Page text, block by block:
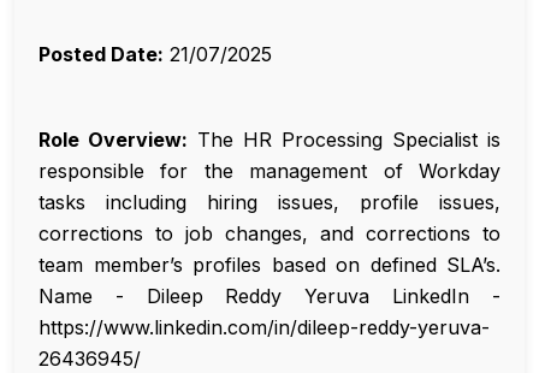
Posted Date: 21/07/2025
Role Overview: The HR Processing Specialist is
responsible for the management of Workday
tasks including hiring issues, profile issues,
corrections to job changes, and corrections to
team member’s profiles based on defined SLA’s.
Name - Dileep Reddy Yeruva LinkedIn -
https://www.linkedin.com/in/dileep-reddy-yeruva-
26436945/